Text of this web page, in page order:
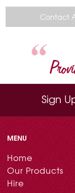
b
k
e
r
e
s
t
e
r
Contact
Sign
MENU
Home
Our Products
Hire